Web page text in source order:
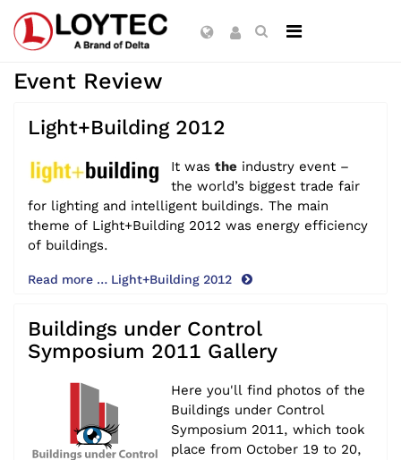
Event Review
Light+Building 2012
It was the industry event –
the world’s biggest trade fair
for lighting and intelligent buildings. The main
theme of Light+Building 2012 was energy efficiency
of buildings.
Read more … Light+Building 2012
Buildings under Control
Symposium 2011 Gallery
Here you'll find photos of the
Buildings under Control
Symposium 2011, which took
place from October 19 to 20,